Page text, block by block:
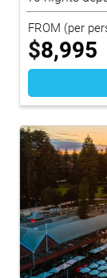
FROM (per
$8,995